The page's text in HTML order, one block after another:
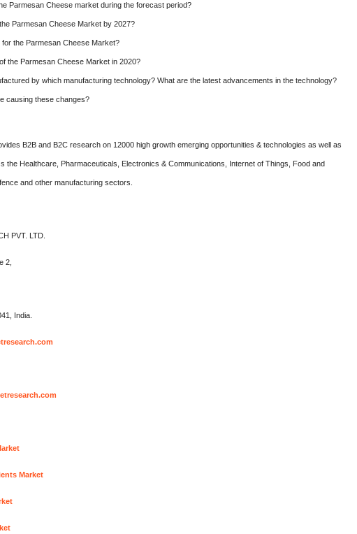
Parmesan Cheese market during the forecast period?
Parmesan Cheese Market by 2027?
the Parmesan Cheese Market?
the Parmesan Cheese Market in 2020?
by which manufacturing technology? What are the latest advancements in the technology?
causing these changes?
B2B and B2C research on 12000 high growth emerging opportunities & technologies as well as
the Healthcare, Pharmaceuticals, Electronics & Communications, Internet of Things, Food and
and other manufacturing sectors.
PVT. LTD.
2,
India.
Market